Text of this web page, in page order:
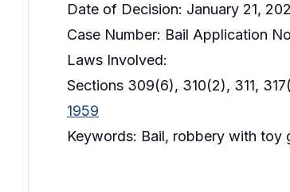
Date of Decision: January 21,
Case Number: Bail Application
Laws Involved:
Sections 309(6), 310(2), 311,
1959
Keywords: Bail, robbery with toy